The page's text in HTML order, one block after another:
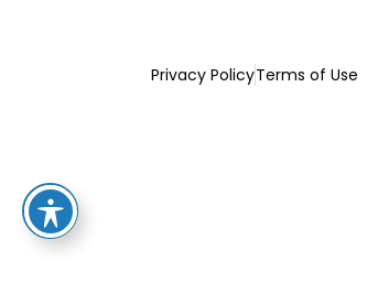
Privacy PolicyTerms of Use